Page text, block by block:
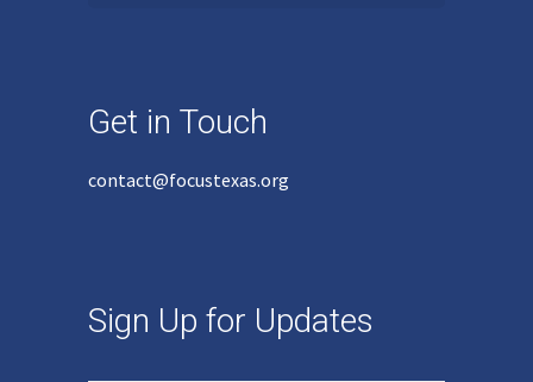
Get in Touch
contact@focustexas.org
Sign Up for Updates